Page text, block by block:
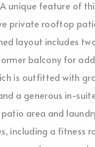
unique feature of
private rooftop
layout includes
balcony for
is outfitted with
a generous in-
area and
including a fitness